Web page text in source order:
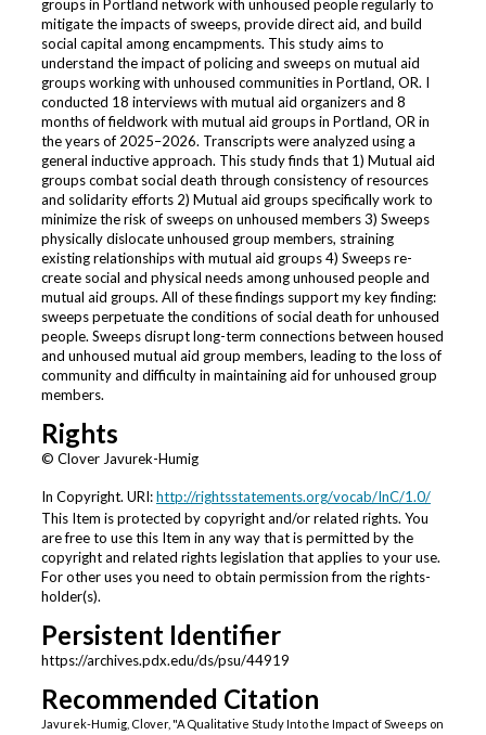
groups in Portland network with unhoused people regularly to
mitigate the impacts of sweeps, provide direct aid, and build
social capital among encampments. This study aims to
understand the impact of policing and sweeps on mutual aid
groups working with unhoused communities in Portland, OR. I
conducted 18 interviews with mutual aid organizers and 8
months of fieldwork with mutual aid groups in Portland, OR in
the years of 2025–2026. Transcripts were analyzed using a
general inductive approach. This study finds that 1) Mutual aid
groups combat social death through consistency of resources
and solidarity efforts 2) Mutual aid groups specifically work to
minimize the risk of sweeps on unhoused members 3) Sweeps
physically dislocate unhoused group members, straining
existing relationships with mutual aid groups 4) Sweeps re-
create social and physical needs among unhoused people and
mutual aid groups. All of these findings support my key finding:
sweeps perpetuate the conditions of social death for unhoused
people. Sweeps disrupt long-term connections between housed
and unhoused mutual aid group members, leading to the loss of
community and difficulty in maintaining aid for unhoused group
members.
Rights
© Clover Javurek-Humig
In Copyright. URI:http://rightsstatements.org/vocab/InC/1.0/
This Item is protected by copyright and/or related rights. You
are free to use this Item in any way that is permitted by the
copyright and related rights legislation that applies to your use.
For other uses you need to obtain permission from the rights-
holder(s).
Persistent Identifier
https://archives.pdx.edu/ds/psu/44919
Recommended Citation
Javurek-Humig, Clover, "A Qualitative Study Into the Impact of Sweeps on